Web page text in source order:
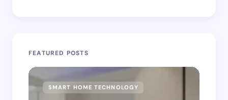
FEATURED POSTS
SMART HOME TECHNOLOGY